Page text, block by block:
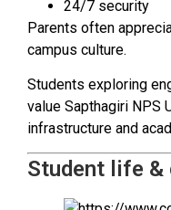
24/7 security
Parents often
campus culture.
Students exploring
value Sapthagiri NPS
infrastructure and
Student life &